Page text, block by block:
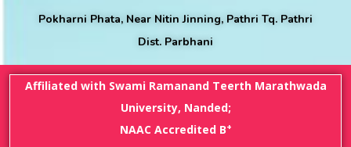
Pokharni Phata, Near Nitin Jinning, Pathri Tq. Pathri
Dist. Parbhani
Affiliated with Swami Ramanand Teerth Marathwada
University, Nanded;
NAAC Accredited B+